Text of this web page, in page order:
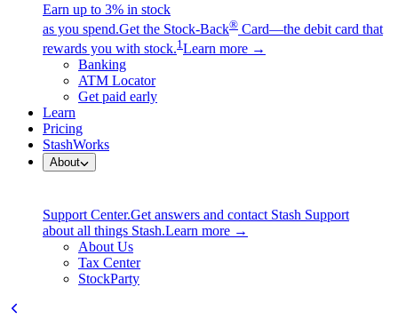
Earn up to 3% in stock
as you spend.Get the Stock-Back® Card—the debit card that
rewards you with stock.1 Learn more →
Banking
ATM Locator
Get paid early
Learn
Pricing
StashWorks
About
Support Center.Get answers and contact Stash Support
about all things Stash.Learn more →
About Us
Tax Center
StockParty